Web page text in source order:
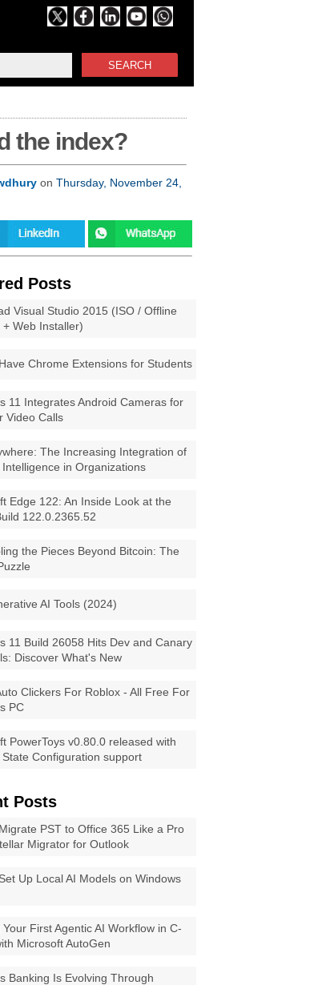
SEARCH
the index?
on Thursday, November 24,
Posts
Visual Studio 2015 (ISO / Offline
+ Web Installer)
Chrome Extensions for Students
11 Integrates Android Cameras for
Video Calls
The Increasing Integration of
Intelligence in Organizations
Edge 122: An Inside Look at the
122.0.2365.52
the Pieces Beyond Bitcoin: The
AI Tools (2024)
11 Build 26058 Hits Dev and Canary
Discover What's New
Clickers For Roblox - All Free For
PC
PowerToys v0.80.0 released with
State Configuration support
Posts
PST to Office 365 Like a Pro
Migrator for Outlook
Up Local AI Models on Windows
Your First Agentic AI Workflow in C-
Microsoft AutoGen
Banking Is Evolving Through